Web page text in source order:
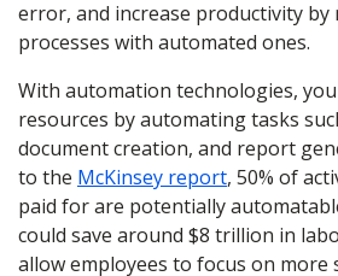
error, and increase productivity by
processes with automated ones.
With automation technologies,
resources by automating tasks
document creation, and report
to the McKinsey report, 50% of
paid for are potentially
could save around $8 trillion in
allow employees to focus on more